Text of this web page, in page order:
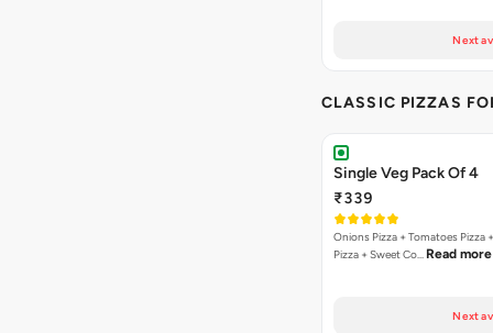
Next
CLASSIC PIZZAS
Single Veg Pack Of 4
₹339
Onions Pizza + Tomatoes Pizza
Pizza + Sweet Co… Read more
Next